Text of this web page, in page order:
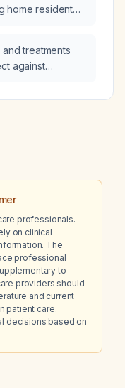
home resident
treatments
against
professionals.
on clinical
The
professional
to
providers should
and current
patient care.
decisions based on